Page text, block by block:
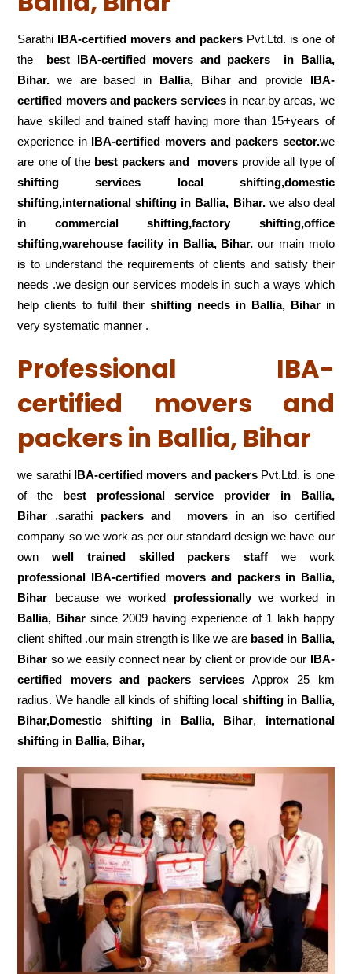
Sarathi IBA-certified movers and packers Pvt.Ltd. is one of
the
best IBA-certified movers and packers in Ballia,
Bihar.we are based in Ballia, Biharand provide IBA-
certified movers and packers services in near by areas, we
have skilled and trained staff having more than 15+years of
experience in IBA-certified movers and packers sector.we
are one of the best packers and movers provide all type of
shifting services local shifting,domestic
shifting,international shifting in Ballia, Bihar. we also deal
in commercial shifting,factory shifting,office
shifting,warehousefacility in Ballia, Bihar.our main moto
is to understand the requirements of clients and satisfy their
needs .we design our services models in such a ways which
help clients to fulfil their shifting needs in Ballia, Biharin
very systematic manner .
Professional IBA-
certified movers and
packers in Ballia, Bihar
we sarathi IBA-certified movers and packersPvt.Ltd. is one
of the best professional service
provider in Ballia,
Bihar .sarathi packers and moversin an iso certified
company so we work as per our standard design we have our
ownwell trained skilled packers staff we work
professional IBA-certified movers and packers in Ballia,
Bihar because we worked professionallywe worked in
Ballia, Bihar since 2009 having experience of 1 lakh happy
client shifted .our main strength is like we are based in Ballia,
Bihar so we easily connect near by client or provide our IBA-
certified movers and packers services Approx 25 km
radius. We handle all kinds of shifting local shifting in Ballia,
Bihar,Domestic
shifting in Ballia, Bihar, international
shifting in Ballia, Bihar,